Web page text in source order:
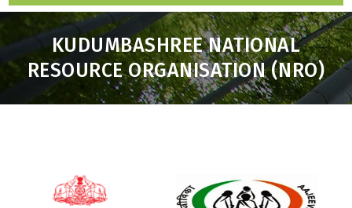
KUDUMBASHREE NATIONAL
RESOURCE ORGANISATION (NRO)